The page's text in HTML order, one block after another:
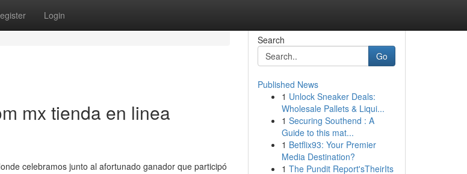
Login
mx tienda en linea
celebramos junto al afortunado ganador que participó
Search
Go
Published News
1 Unlock Sneaker Deals:
Wholesale Pallets & Liqui...
1 Securing Southend : A
Guide to this mat...
1 Betflix93: Your Premier
Media Destination?
1 The Pundit Report'sTheirIts